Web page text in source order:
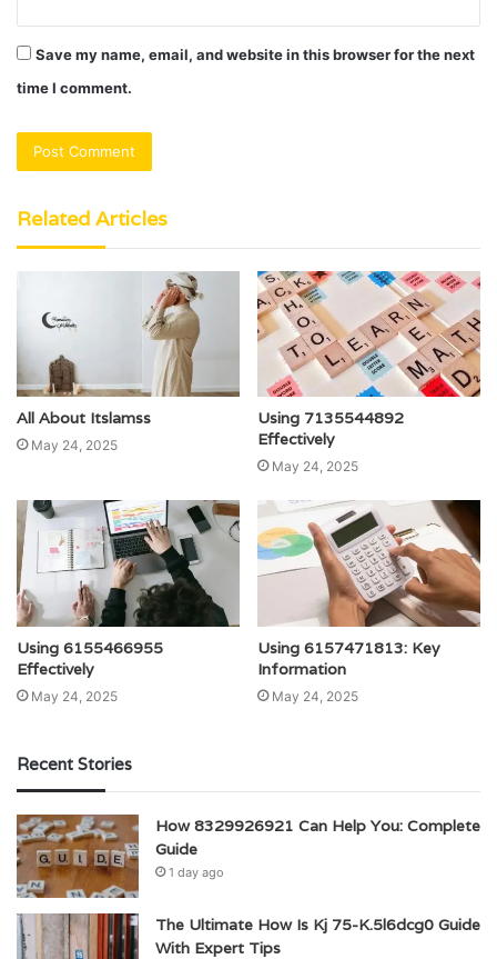
Save my name, email, and website in this browser for the next
time I comment.
Related Articles
All About Itslamss
May 24, 2025
Using 7135544892
Effectively
May 24, 2025
Using 6155466955
Effectively
May 24, 2025
Using 6157471813: Key
Information
May 24, 2025
Recent Stories
How 8329926921 Can Help You: Complete
Guide
1 day ago
The Ultimate How Is Kj 75-K.5l6dcg0 Guide
With Expert Tips